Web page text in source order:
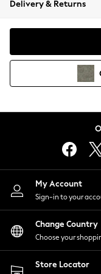
Coats &
Hoodies &
Lingerie
Nightwear
Shirts &
Shorts
Skirts
Suits &
Sportswear
Swimwear
Delivery & Returns
My Account
Sign-in to your
Change Country
Choose your
Store Locator